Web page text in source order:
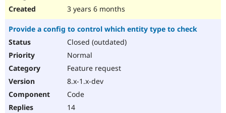
3 years 6 months
Provide a config to control which entity type to check
Closed (outdated)
Normal
Feature request
8.x-1.x-dev
Code
14